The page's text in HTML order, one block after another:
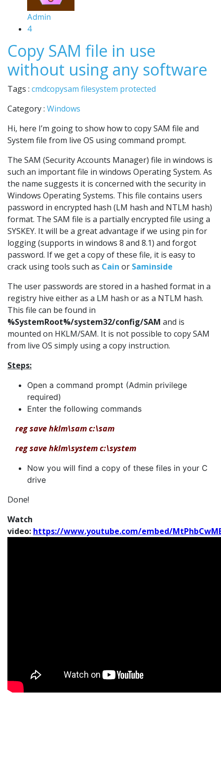
Admin
4
Copy SAM file in use
without using any software
Tags : cmdcopysam filesystem protected
Category : Windows
Hi, here I’m going to show how to copy SAM file and
System file from live OS using command prompt.
The SAM (Security Accounts Manager) file in windows is
such an important file in windows Operating System. As
the name suggests it is concerned with the security in
Windows Operating Systems. This file contains users
password in encrypted hash (LM hash and NTLM hash)
format. The SAM file is a partially encrypted file using a
SYSKEY. It will be a great advantage if we using pin for
logging (supports in windows 8 and 8.1) and forgot
password. If we get a copy of these file, it is easy to
crack using tools such as Cain or Saminside
The user passwords are stored in a hashed format in a
registry hive either as a LM hash or as a NTLM hash.
This file can be found in
%SystemRoot%/system32/config/SAM and is
mounted on HKLM/SAM. It is not possible to copy SAM
from live OS simply using a copy instruction.
Steps:
Open a command prompt (Admin privilege
required)
Enter the following commands
reg save hklm\sam c:\sam
reg save hklm\system c:\system
Now you will find a copy of these files in your C
drive
Done!
Watch
video: https://www.youtube.com/embed/